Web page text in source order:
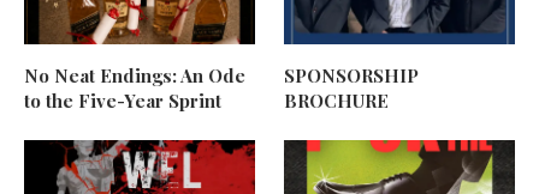
No Neat Endings: An Ode
to the Five-Year Sprint
SPONSORSHIP
BROCHURE